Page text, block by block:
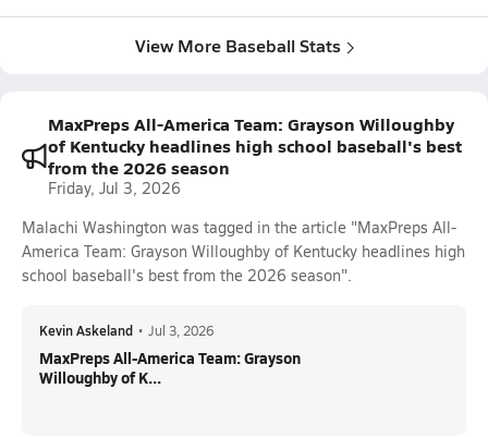
View More Baseball Stats
MaxPreps All-America Team: Grayson Willoughby
of Kentucky headlines high school baseball's best
from the 2026 season
Friday, Jul 3, 2026
Malachi Washington was tagged in the article "MaxPreps All-
America Team: Grayson Willoughby of Kentucky headlines high
school baseball's best from the 2026 season".
Kevin Askeland • Jul 3, 2026
MaxPreps All-America Team: Grayson
Willoughby of K...